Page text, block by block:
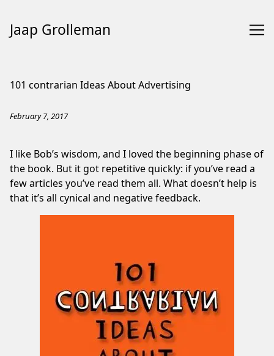
Jaap Grolleman
101 contrarian Ideas About Advertising
February 7, 2017
I like Bob’s wisdom, and I loved the beginning phase of
the book. But it got repetitive quickly: if you’ve read a
few articles you’ve read them all. What doesn’t help is
that it’s all cynical and negative feedback.